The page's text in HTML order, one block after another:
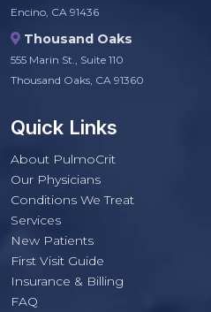
Encino, CA 91436
Thousand Oaks
555 Marin St., Suite 110
Thousand Oaks, CA 91360
Quick Links
About PulmoCrit
Our Physicians
Conditions We Treat
Services
New Patients
First Visit Guide
Insurance & Billing
FAQ